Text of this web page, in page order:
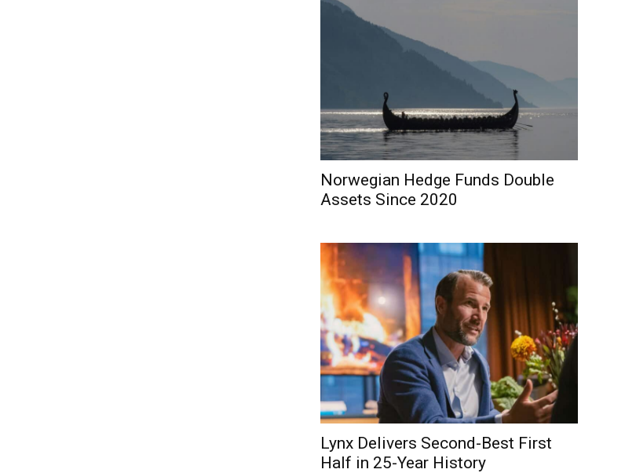
Norwegian Hedge Funds Double
Assets Since 2020
Lynx Delivers Second-Best First
Half in 25-Year History